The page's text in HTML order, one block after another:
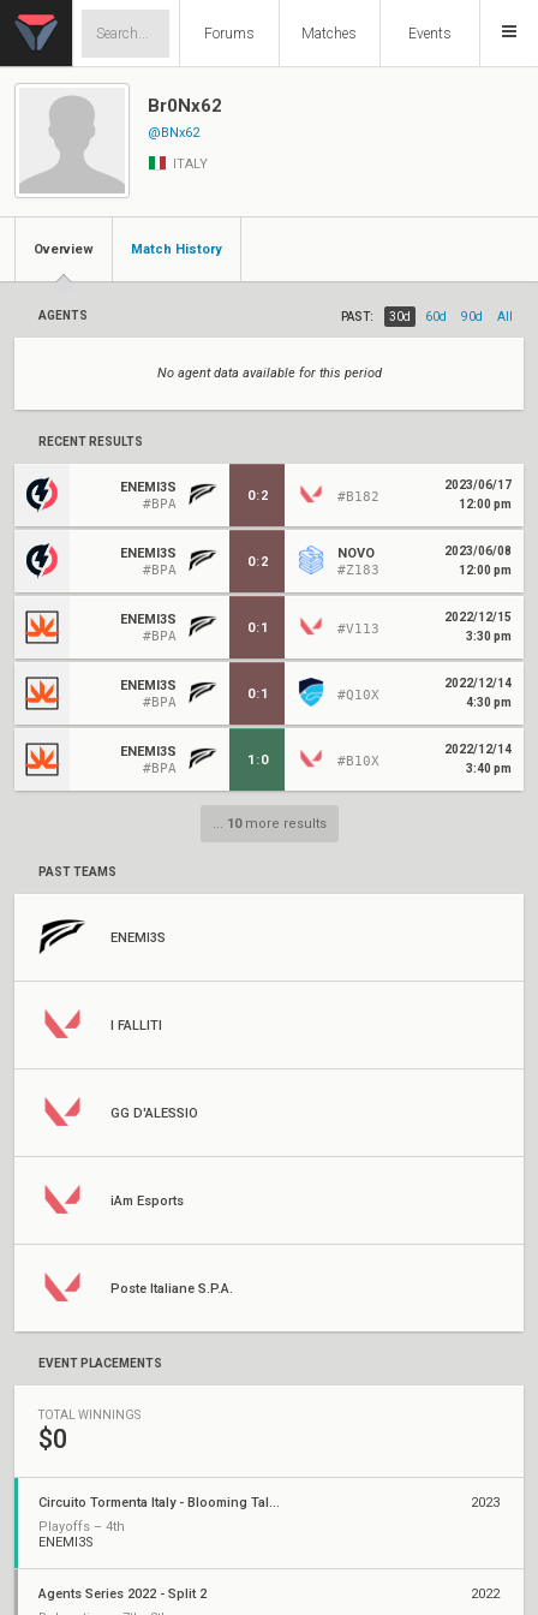
Forums Matches Events
Br0Nx62
@BNx62
ITALY
Overview Match History
AGENTS PAST: 30d 60d 90d All
No agent data available for this period
RECENT RESULTS
ENEMI3S
#BPA
0:2 #B182
2023/06/17
12:00 pm
ENEMI3S
#BPA
0:2
NOVO
#Z183
2023/06/08
12:00 pm
ENEMI3S
#BPA
0:1 #V113
2022/12/15
3:30 pm
ENEMI3S
#BPA
0:1 #Q10X
2022/12/14
4:30 pm
ENEMI3S
#BPA
1 :0 #B10X
2022/12/14
3:40 pm
... 10more results
PAST TEAMS
ENEMI3S
I FALLITI
GG D'ALESSIO
iAm Esports
Poste Italiane S.P.A.
EVENT PLACEMENTS
TOTAL WINNINGS
$0
Circuito Tormenta Italy - Blooming Talents League
Playoffs – 4th
ENEMI3S
2023
Agents Series 2022 - Split 2
2022